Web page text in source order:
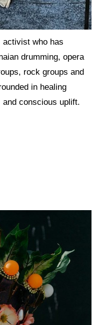
activist who has
drumming, opera
rock groups and
in healing
conscious uplift.